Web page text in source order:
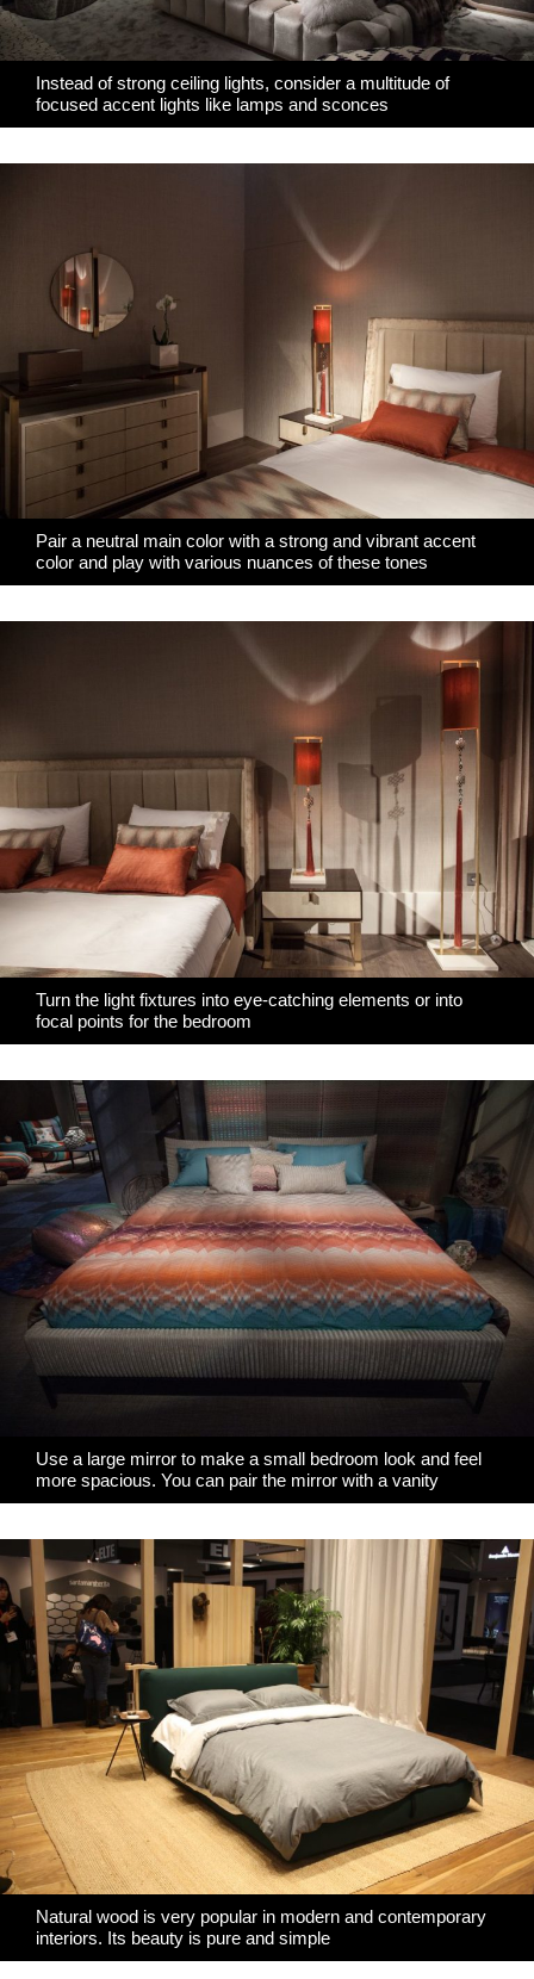
Instead of strong ceiling lights, consider a multitude of
focused accent lights like lamps and sconces
Pair a neutral main color with a strong and vibrant accent
color and play with various nuances of these tones
Turn the light fixtures into eye-catching elements or into
focal points for the bedroom
Use a large mirror to make a small bedroom look and feel
more spacious. You can pair the mirror with a vanity
Natural wood is very popular in modern and contemporary
interiors. Its beauty is pure and simple